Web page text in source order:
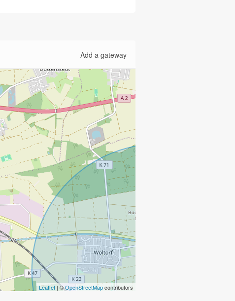
Add a gateway
Leaflet | ©OpenStreetMapcontributors